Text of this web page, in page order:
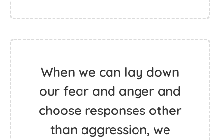
When we can lay down
our fear and anger and
choose responses other
than aggression, we